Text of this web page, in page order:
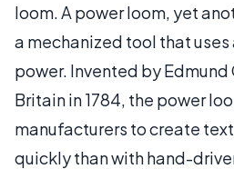
loom. A power loom, yet
a mechanized tool that
power. Invented by
Britain in 1784, the power
manufacturers to create
quickly than with hand-